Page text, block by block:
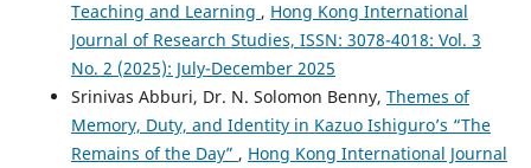
Teaching and Learning , Hong Kong International
Journal of Research Studies, ISSN: 3078-4018: Vol. 3
No. 2 (2025): July-December 2025
Srinivas Abburi, Dr. N. Solomon Benny, Themes of
Memory, Duty, and Identity in Kazuo Ishiguro’s “The
Remains of the Day” , Hong Kong International Journal